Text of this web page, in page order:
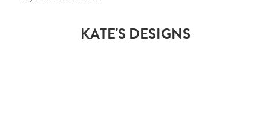
KATE'S DESIGNS